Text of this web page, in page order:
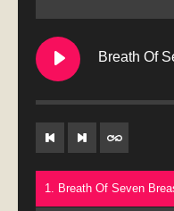
Breath Of
1. Breath Of Seven